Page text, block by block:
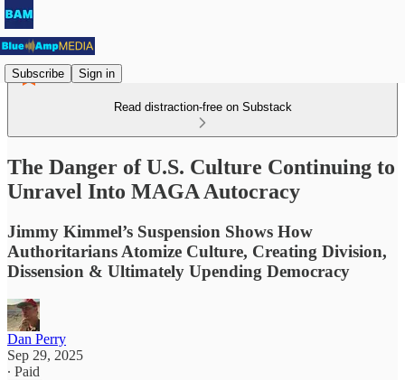
Subscribe Sign in
Read distraction-free on Substack
The Danger of U.S. Culture Continuing to
Unravel Into MAGA Autocracy
Jimmy Kimmel’s Suspension Shows How
Authoritarians Atomize Culture, Creating Division,
Dissension & Ultimately Upending Democracy
Dan Perry
Sep 29, 2025
∙ Paid